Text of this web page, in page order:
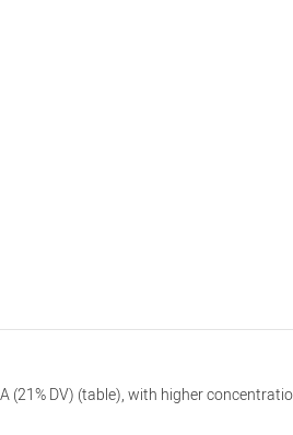
(21% DV) (table), with higher